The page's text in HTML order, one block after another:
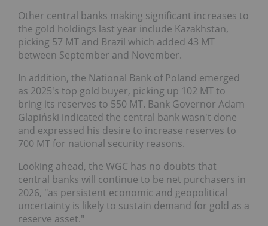
Other central banks making significant increases to
the gold holdings last year include Kazakhstan,
picking 57 MT and Brazil which added 43 MT
between September and November.
In addition, the National Bank of Poland emerged
as 2025's top gold buyer, picking up 102 MT to
bring its reserves to 550 MT. Bank Governor Adam
Glapiński indicated the central bank wasn't done
and expressed his desire to increase reserves to
700 MT for national security reasons.
Looking ahead, the WGC has no doubts that
central banks will continue to be net purchasers in
2026, "as persistent economic and geopolitical
uncertainty is likely to sustain demand for gold as a
reserve asset."